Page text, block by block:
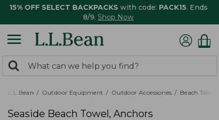
15% OFF SELECT BACKPACKS with code: PACK15. Ends
8/9. Shop Now
search
returned.
Search:
L.L.Bean Outdoor Equipment Outdoor Accessories Beach
Seaside Beach Towel, Anchors